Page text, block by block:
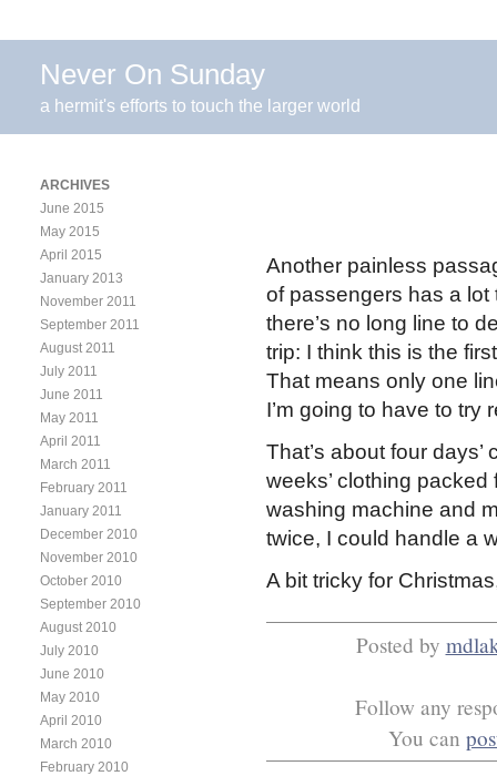
Never On Sunday
a hermit's efforts to touch the larger world
Another painless
of passengers has a lot
there’s no long line to
trip: I think this is the
That means only one
I’m going to have to try
That’s about four
weeks’ clothing
washing machine and
twice, I could handle a
A bit tricky for
Posted by
Follow any
You can
ARCHIVES
June 2015
May 2015
April 2015
January 2013
November 2011
September 2011
August 2011
July 2011
June 2011
May 2011
April 2011
March 2011
February 2011
January 2011
December 2010
November 2010
October 2010
September 2010
August 2010
July 2010
June 2010
May 2010
April 2010
March 2010
February 2010